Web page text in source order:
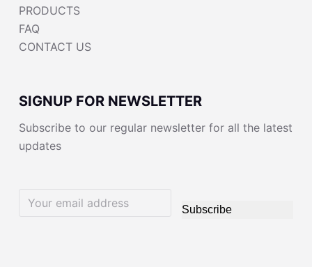
PRODUCTS
FAQ
CONTACT US
SIGNUP FOR NEWSLETTER
Subscribe to our regular newsletter for all the latest
updates
Subscribe